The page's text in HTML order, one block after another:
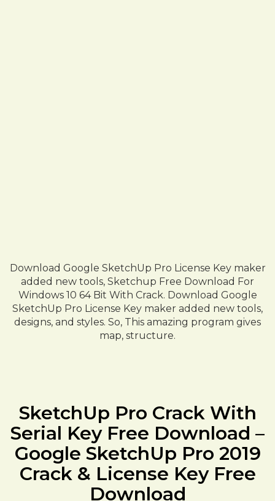
Download Google SketchUp Pro License Key maker
added new tools, Sketchup Free Download For
Windows 10 64 Bit With Crack. Download Google
SketchUp Pro License Key maker added new tools,
designs, and styles. So, This amazing program gives
map, structure.
SketchUp Pro Crack With
Serial Key Free Download –
Google SketchUp Pro 2019
Crack & License Key Free
Download